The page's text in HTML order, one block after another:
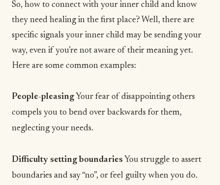
So, how to connect with your inner child and know
they need healing in the first place? Well, there are
specific signals your inner child may be sending your
way, even if you’re not aware of their meaning yet.
Here are some common examples:
People-pleasing Your fear of disappointing others
compels you to bend over backwards for them,
neglecting your needs.
Difficulty setting boundaries You struggle to assert
boundaries and say “no”, or feel guilty when you do.